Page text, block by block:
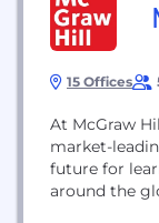
15 Offices
At McGraw
market-
future for
around the